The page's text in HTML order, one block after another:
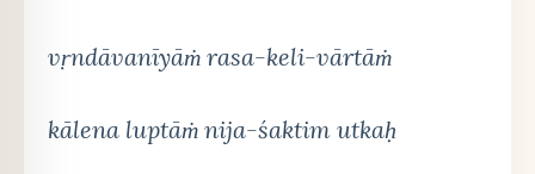
vṛndāvanīyāṁ rasa-keli-vārtāṁ
kālena luptāṁ nija-śaktim utkaḥ